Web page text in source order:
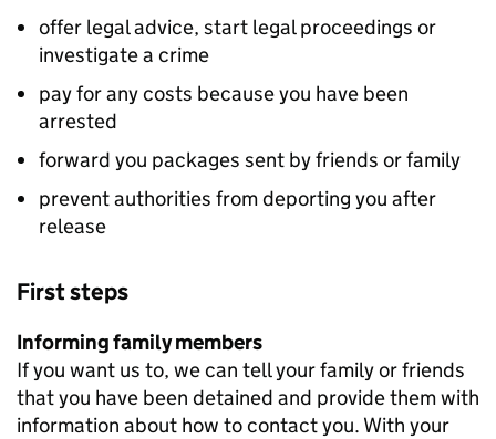
offer legal advice, start legal proceedings or
investigate a crime
pay for any costs because you have been
arrested
forward you packages sent by friends or family
prevent authorities from deporting you after
release
First steps
Informing family members
If you want us to, we can tell your family or friends
that you have been detained and provide them with
information about how to contact you. With your